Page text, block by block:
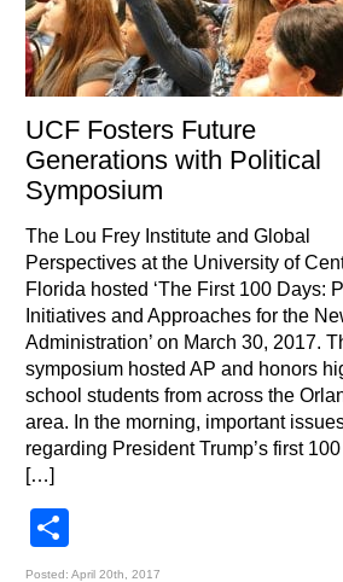
UCF Fosters Future
Generations with Political
Symposium
The Lou Frey Institute and Global
Perspectives at the University of
Florida hosted ‘The First 100 Days:
Initiatives and Approaches for the
Administration’ on March 30, 2017.
symposium hosted AP and honors
school students from across the
area. In the morning, important
regarding President Trump’s first
[…]
Posted: April 20th, 2017